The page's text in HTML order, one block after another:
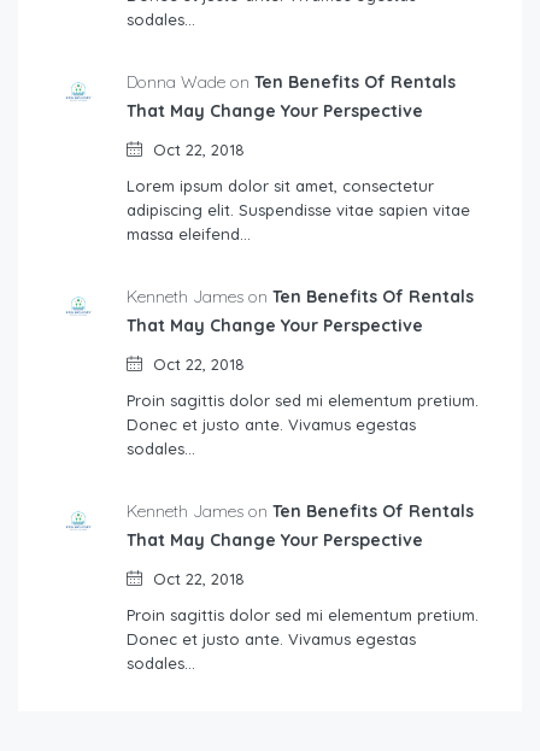
sodales…
Donna Wade on Ten Benefits Of Rentals
That May Change Your Perspective
Oct 22, 2018
Lorem ipsum dolor sit amet, consectetur
adipiscing elit. Suspendisse vitae sapien vitae
massa eleifend…
Kenneth James on Ten Benefits Of Rentals
That May Change Your Perspective
Oct 22, 2018
Proin sagittis dolor sed mi elementum pretium.
Donec et justo ante. Vivamus egestas
sodales…
Kenneth James on Ten Benefits Of Rentals
That May Change Your Perspective
Oct 22, 2018
Proin sagittis dolor sed mi elementum pretium.
Donec et justo ante. Vivamus egestas
sodales…